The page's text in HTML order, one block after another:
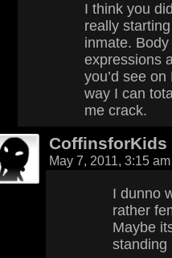
I think you
really
inmate.
expressions
you’d see
way I can
me crack.
CoffinsforKids
May 7, 2011, 3:15
I dunno
rather
Maybe
standing